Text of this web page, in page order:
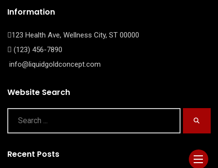
Information
123 Health Ave, Wellness City, ST 00000
(123) 456-7890
info@liquidgoldconcept.com
Website Search
Recent Posts